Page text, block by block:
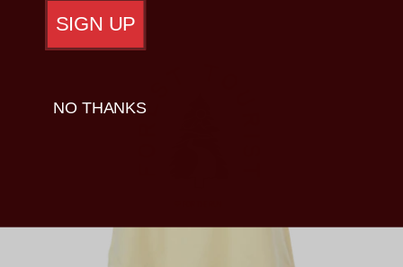
SIGN UP
NO THANKS